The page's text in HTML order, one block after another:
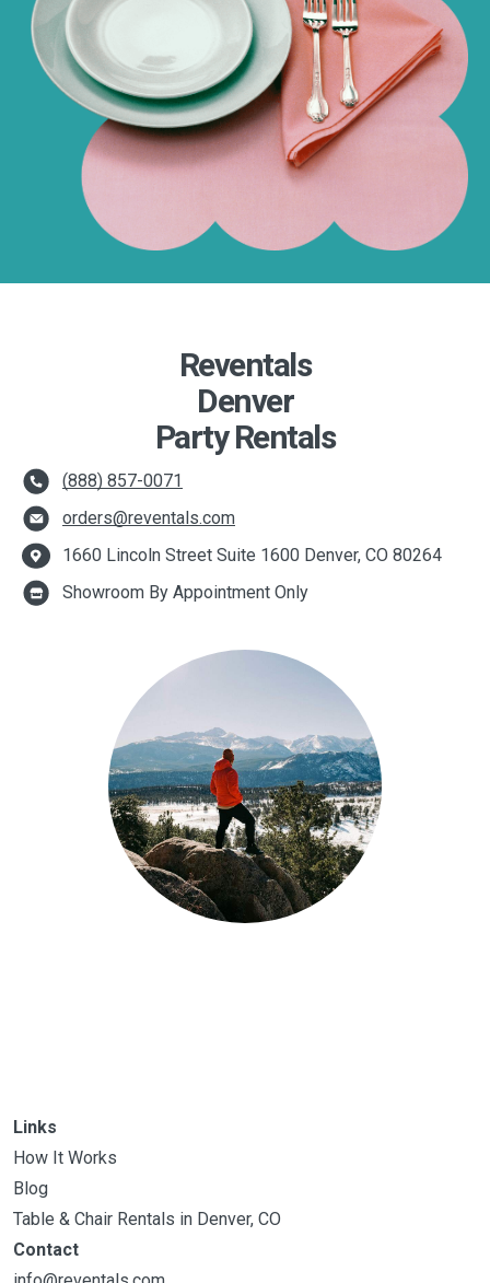
Reventals
Denver
Party Rentals
(888) 857-0071
orders@reventals.com
1660 Lincoln Street Suite 1600 Denver, CO 80264
Showroom By Appointment Only
Links
How It Works
Blog
Table & Chair Rentals in Denver, CO
Contact